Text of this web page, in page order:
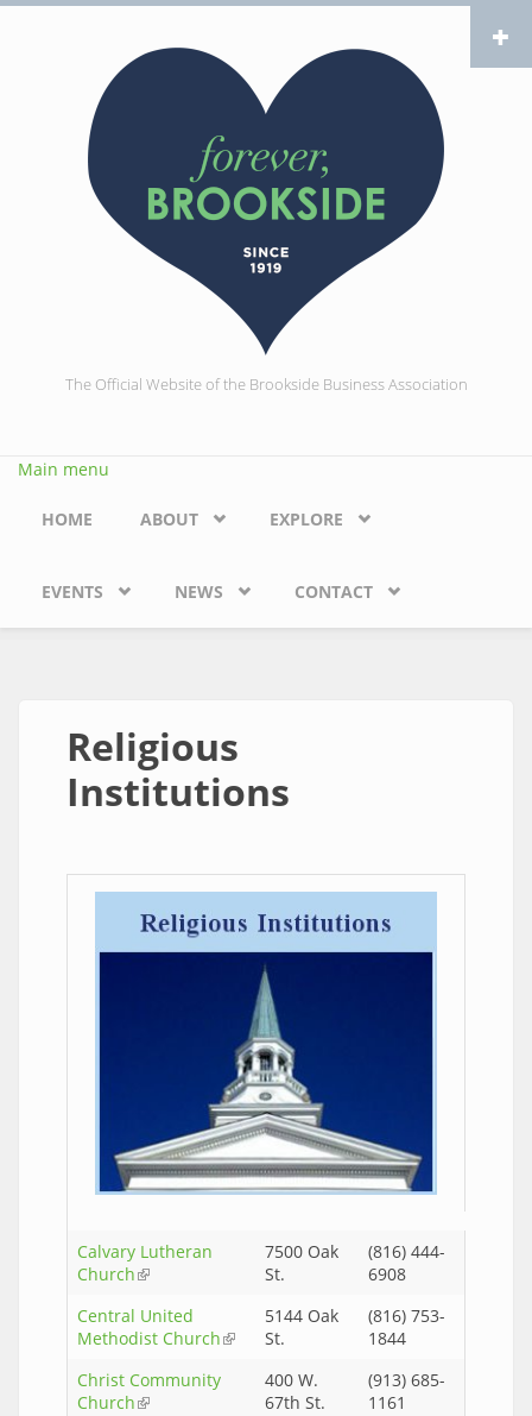
Skip to main content
The Official Website of the Brookside Business Association
Main menu
HOME ABOUT EXPLORE
EVENTS NEWS CONTACT
Religious
Institutions
Calvary Lutheran
Church(link is external)
7500 Oak
St.
(816) 444-
6908
Central United
Methodist Church(link is external)
5144 Oak
St.
(816) 753-
1844
Christ Community
Church(link is external)
400 W.
67th St.
(913) 685-
1161